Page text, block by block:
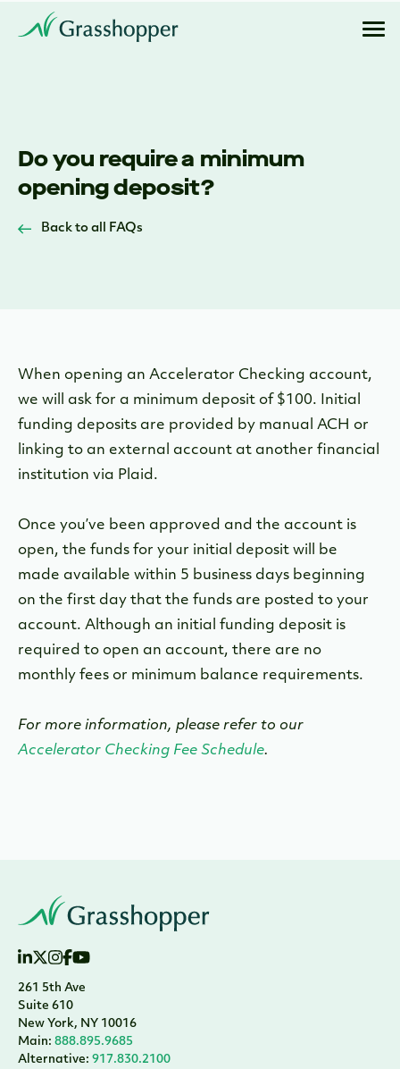
Do you require a minimum
opening deposit?
Back to all FAQs
When opening an Accelerator Checking account,
we will ask for a minimum deposit of $100. Initial
funding deposits are provided by manual ACH or
linking to an external account at another financial
institution via Plaid.
Once you’ve been approved and the account is
open, the funds for your initial deposit will be
made available within 5 business days beginning
on the first day that the funds are posted to your
account. Although an initial funding deposit is
required to open an account, there are no
monthly fees or minimum balance requirements.
For more information, please refer to our
Accelerator Checking Fee Schedule.
261 5th Ave
Suite 610
New York, NY 10016
Main: 888.895.9685
Alternative: 917.830.2100